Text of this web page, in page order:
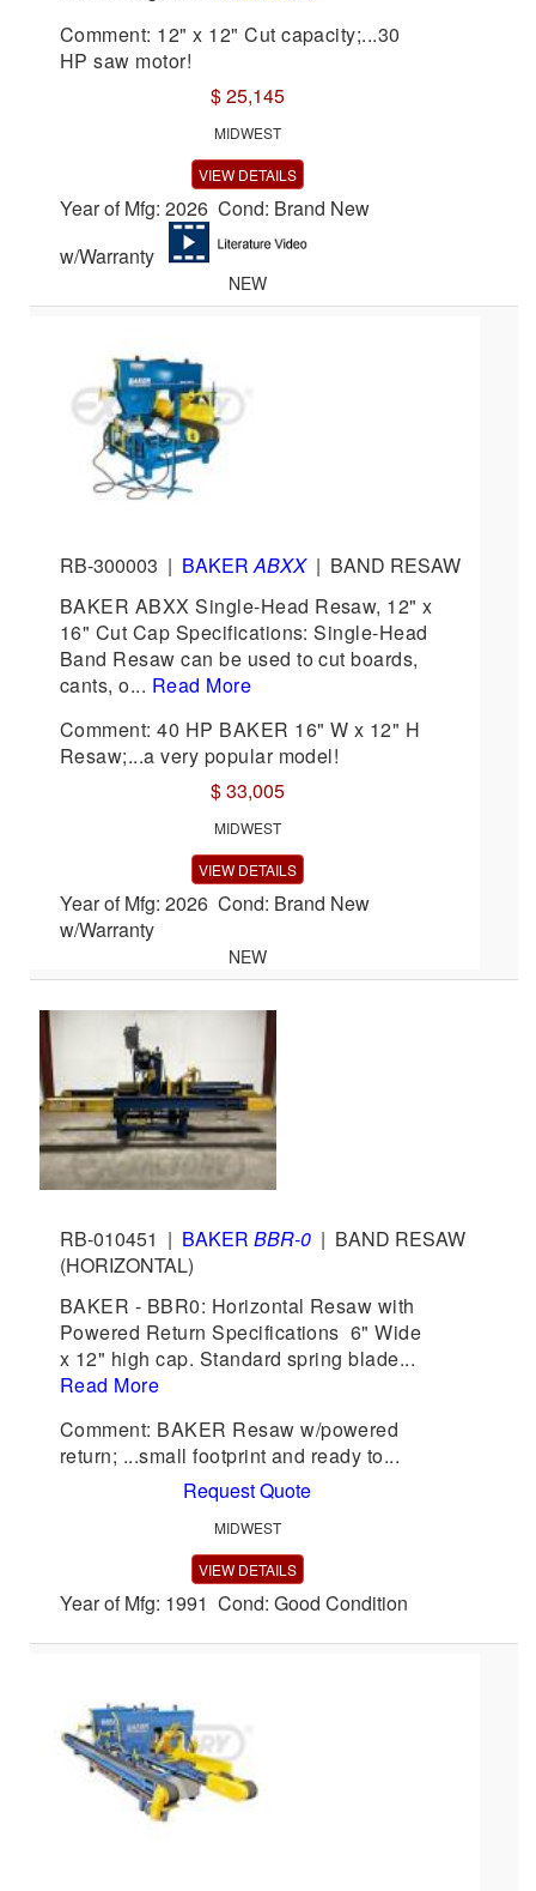
Comment: 12" x 12" Cut capacity;...30
HP saw motor!
$ 25,145
MIDWEST
VIEW DETAILS
Year of Mfg: 2026 Cond: Brand New
w/Warranty
NEW
RB-300003 | BAKERABXX| BAND RESAW
BAKER ABXX Single-Head Resaw, 12" x
16" Cut Cap Specifications: Single-Head
Band Resaw can be used to cut boards,
cants, o... Read More
Comment: 40 HP BAKER 16" W x 12" H
Resaw;...a very popular model!
$ 33,005
MIDWEST
VIEW DETAILS
Year of Mfg: 2026 Cond: Brand New
w/Warranty
NEW
RB-010451 | BAKER BBR-0 | BAND RESAW
(HORIZONTAL)
BAKER - BBR0: Horizontal Resaw with
Powered Return Specifications 6" Wide
x 12" high cap. Standard spring blade...
Read More
Comment: BAKER Resaw w/powered
return; ...small footprint and ready to...
Request Quote
MIDWEST
VIEW DETAILS
Year of Mfg: 1991 Cond: Good Condition